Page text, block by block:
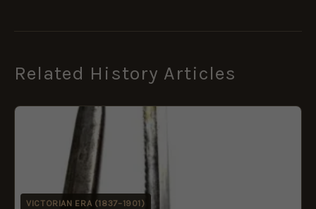
Related History Articles
VICTORIAN ERA (1837–1901)